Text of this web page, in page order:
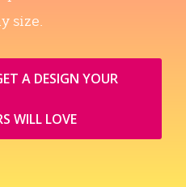
size.
A DESIGN YOUR
WILL LOVE